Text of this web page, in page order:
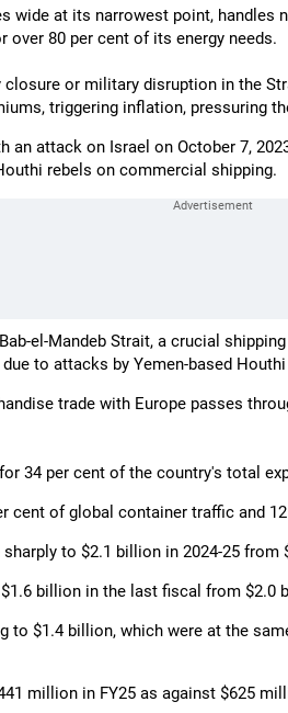
wide at its narrowest point,
over 80 per cent of its energy needs.
closure or military disruption in the
triggering inflation, pressuring
an attack on Israel on October 7,
rebels on commercial shipping.
el-Mandeb Strait, a crucial
to attacks by Yemen-based
trade with Europe passes
34 per cent of the country's total
cent of global container traffic and
to $2.1 billion in 2024-25 from
billion in the last fiscal from $2.0
to $1.4 billion, which were at the
million in FY25 as against $625